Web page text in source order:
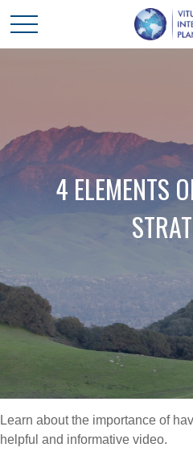
4 ELEMENTS
Learn about the importance of
helpful and informative video.